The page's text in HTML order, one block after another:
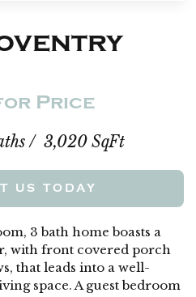
Price
/ 3,020 SqFt
US TODAY
3 bath home boasts a
with front covered porch
that leads into a well-
space. A guest bedroom